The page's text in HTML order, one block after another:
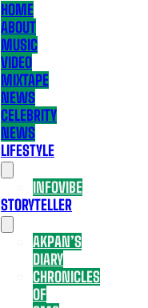
HOME
ABOUT
MUSIC
VIDEO
MIXTAPE
NEWS
CELEBRITY
NEWS
LIFESTYLE
INFOVIBE
STORYTELLER
AKPAN’S
DIARY
CHRONICLES
OF